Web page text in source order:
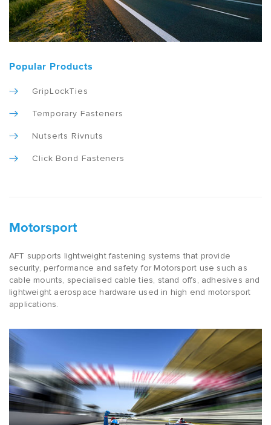
Popular Products
GripLockTies
Temporary Fasteners
Nutserts Rivnuts
Click Bond Fasteners
Motorsport
AFT supports lightweight fastening systems that provide
security, performance and safety for Motorsport use such as
cable mounts, specialised cable ties, stand offs, adhesives and
lightweight aerospace hardware used in high end motorsport
applications.